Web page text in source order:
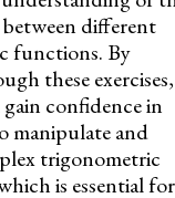
different
functions. By
these exercises,
confidence in
manipulate and
trigonometric
is essential for